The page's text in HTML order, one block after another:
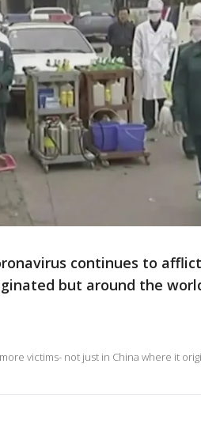
continues to
but around the
victims- not just in China where it